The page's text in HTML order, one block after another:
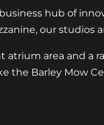
hub of
our studios
area and a
the Barley Mow